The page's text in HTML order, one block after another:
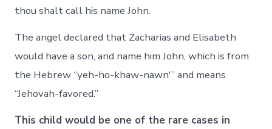
thou shalt call his name John.
The angel declared that Zacharias and Elisabeth
would have a son, and name him John, which is from
the Hebrew “yeh-ho-khaw-nawn'” and means
“Jehovah-favored.”
This child would be one of the rare cases in